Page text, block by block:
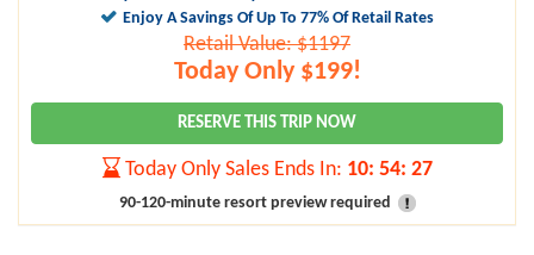
Enjoy A Savings Of Up To 77% Of Retail Rates
Retail Value: $1197
Today Only $199!
RESERVE THIS TRIP NOW
Today Only Sales Ends In: 10: 54: 26
90-120-minute resort preview required